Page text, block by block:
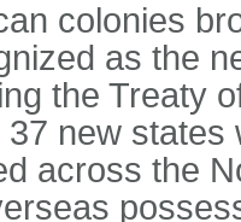
colonies
as the
the Treaty
new
across the